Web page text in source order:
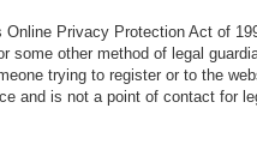
Online Privacy Protection Act of
some other method of legal
trying to register or to the
and is not a point of contact for